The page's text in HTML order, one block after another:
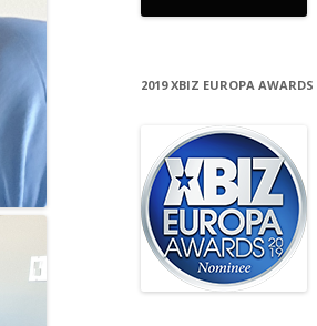
2019 XBIZ EUROPA AWARDS